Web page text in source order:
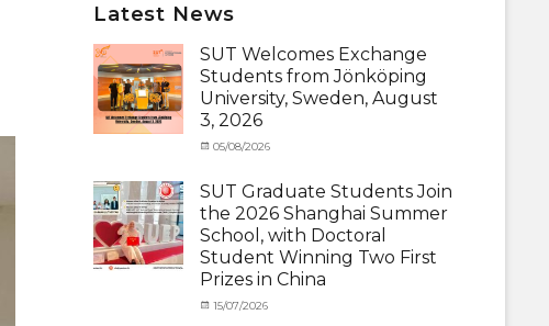
Latest News
SUT Welcomes Exchange
Students from Jönköping
University, Sweden, August
3, 2026
Categories
under
Exchange
Student
(Inbound),
News
Posted
05/08/2026
SUT Graduate Students Join
the 2026 Shanghai Summer
School, with Doctoral
Student Winning Two First
Prizes in China
Categories
Tags
Posted
15/07/2026